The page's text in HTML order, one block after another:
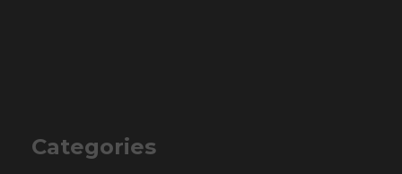
Categories